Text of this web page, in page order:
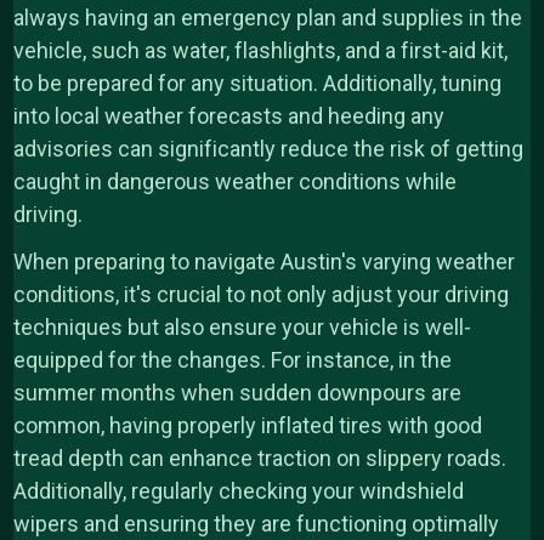
always having an emergency plan and supplies in the
vehicle, such as water, flashlights, and a first-aid kit,
to be prepared for any situation. Additionally, tuning
into local weather forecasts and heeding any
advisories can significantly reduce the risk of getting
caught in dangerous weather conditions while
driving.
When preparing to navigate Austin's varying weather
conditions, it's crucial to not only adjust your driving
techniques but also ensure your vehicle is well-
equipped for the changes. For instance, in the
summer months when sudden downpours are
common, having properly inflated tires with good
tread depth can enhance traction on slippery roads.
Additionally, regularly checking your windshield
wipers and ensuring they are functioning optimally